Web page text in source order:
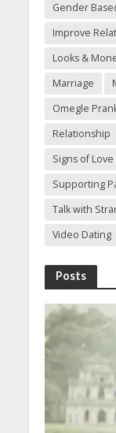
Gender
Improve
Looks &
Marriage
Omegle
Relationship
Signs of Love
Supporting
Talk with
Video Dating
Posts